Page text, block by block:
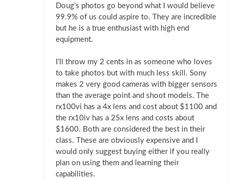
Doug’s photos go beyond what I would believe
99.9% of us could aspire to. They are incredible
but he is a true enthusiast with high end
equipment.
I’ll throw my 2 cents in as someone who loves
to take photos but with much less skill. Sony
makes 2 very good cameras with bigger sensors
than the average point and shoot models. The
rx100vi has a 4x lens and cost about $1100 and
the rx10iv has a 25x lens and costs about
$1600. Both are considered the best in their
class. These are obviously expensive and I
would only suggest buying either if you really
plan on using them and learning their
capabilities.